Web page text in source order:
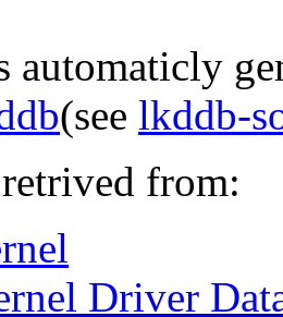
automaticly
(see lkddb-
from:
Driver